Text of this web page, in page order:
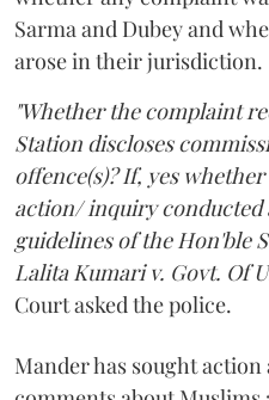
Sarma and Dubey and
arose in their jurisdiction.
"Whether the complaint
Station discloses
offence(s)? If, yes
action/ inquiry
guidelines of the Hon'ble
Lalita Kumari v. Govt. Of
Court asked the police.
Mander has sought